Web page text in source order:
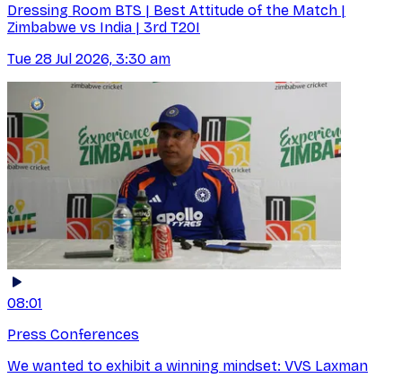
Dressing Room BTS | Best Attitude of the Match |
Zimbabwe vs India | 3rd T20I
Tue 28 Jul 2026, 3:30 am
08:01
Press Conferences
We wanted to exhibit a winning mindset: VVS Laxman